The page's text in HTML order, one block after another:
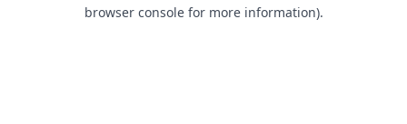
browser console for more information).